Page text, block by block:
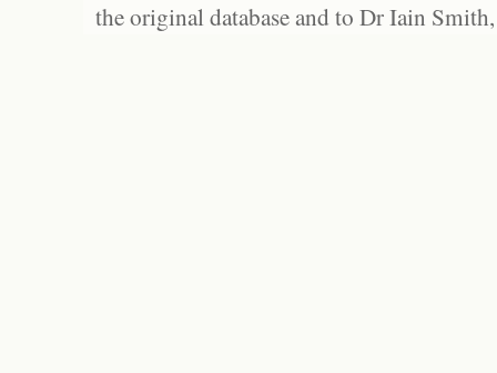
the original database and to Dr Iain